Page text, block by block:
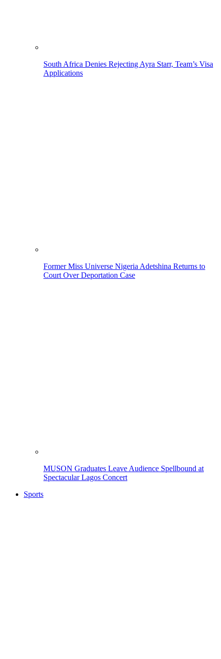
South Africa Denies Rejecting Ayra Starr, Team’s Visa
Applications
Former Miss Universe Nigeria Adetshina Returns to
Court Over Deportation Case
MUSON Graduates Leave Audience Spellbound at
Spectacular Lagos Concert
Sports